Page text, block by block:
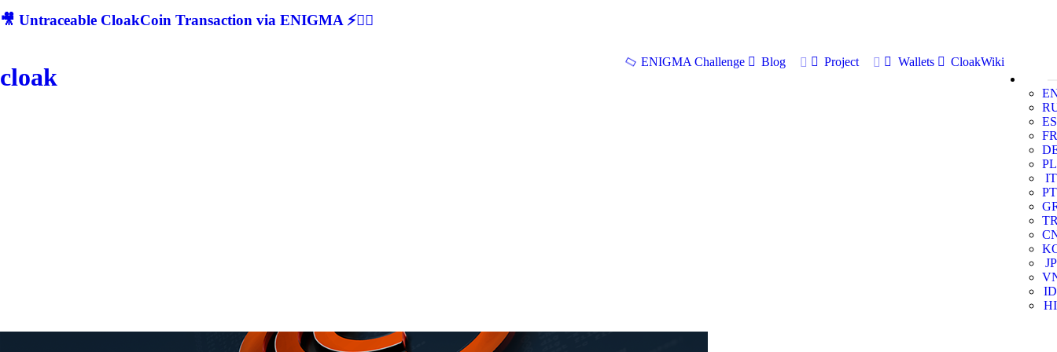
🎥 Untraceable CloakCoin Transaction via ENIGMA ⚡🕵‍♂
cloak
ENIGMA Challenge Blog Project Wallets
CloakWiki
ES
FR
PL
IT
PT
JP
ID
HI